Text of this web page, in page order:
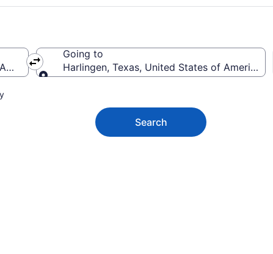
Going to
Harlingen, Texas, United States of America
Search